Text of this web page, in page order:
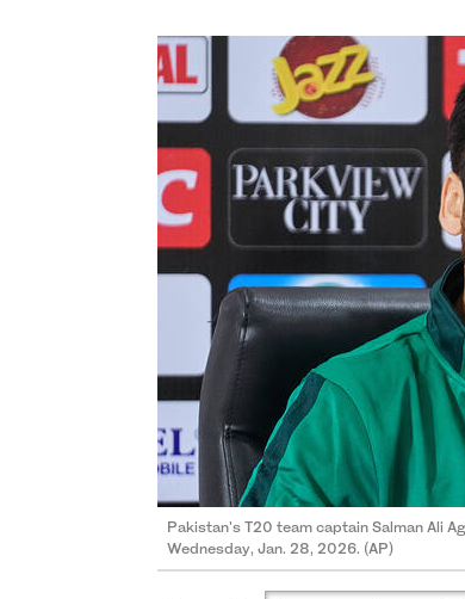
Pakistan's T20 team captain Salman Ali
Wednesday, Jan. 28, 2026. (AP)